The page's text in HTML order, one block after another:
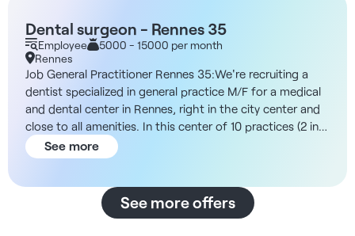
Dental surgeon - Rennes 35
Employee
5000 - 15000 per month
Rennes
Job General Practitioner Rennes 35:We're recruiting a
dentist specialized in general practice M/F for a medical
and dental center in Rennes, right in the city center and
close to all amenities. In this center of 10 practices (2 in
general medicine and 8 in dentistry) you will join a team
of committed and dynamic professionals and benefit
the advantages of the structure: 3D pano room, surgery
room, qualified dental assistant, full administrative
See more
See more offers